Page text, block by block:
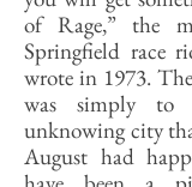
of Rage,” the
Springfield race
wrote in 1973.
was simply to
unknowing city
August had